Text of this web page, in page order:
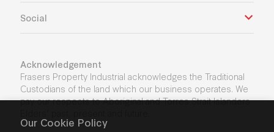
Our Cookie Policy
Social
Acknowledgement
Frasers Property Industrial acknowledges the Traditional
Custodians of the land which our business operates. We
pay our respects to Aboriginal and Torres Strait Islanders